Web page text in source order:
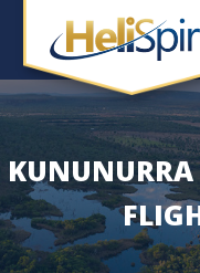
KUNUNURRA